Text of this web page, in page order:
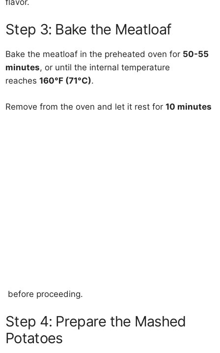
Step 3: Bake the Meatloaf
Bake the meatloaf in the preheated oven for 50-55
minutes, or until the internal temperature
reaches160°F (71°C).
Remove from the oven and let it rest for10 minutes
before proceeding.
Step 4: Prepare the Mashed
Potatoes